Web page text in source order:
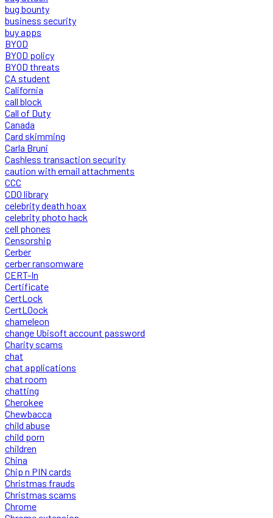
bug bounty
business security
buy apps
BYOD
BYOD policy
BYOD threats
CA student
California
call block
Call of Duty
Canada
Card skimming
Carla Bruni
Cashless transaction security
caution with email attachments
CCC
CDO library
celebrity death hoax
celebrity photo hack
cell phones
Censorship
Cerber
cerber ransomware
CERT-In
Certificate
CertLock
CertLOock
chameleon
change Ubisoft account password
Charity scams
chat
chat applications
chat room
chatting
Cherokee
Chewbacca
child abuse
child porn
children
China
Chip n PIN cards
Christmas frauds
Christmas scams
Chrome